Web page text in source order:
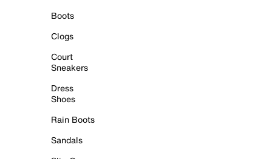
Boots
Clogs
Court
Sneakers
Dress
Shoes
Rain Boots
Sandals